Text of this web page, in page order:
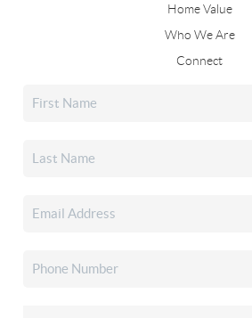
Home Value
Who We Are
Connect